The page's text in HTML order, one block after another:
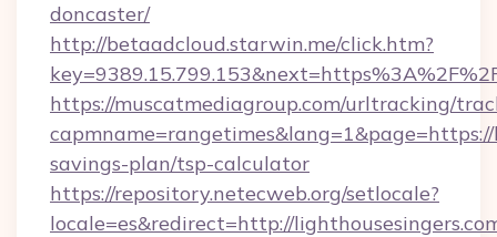
doncaster/
http://betaadcloud.starwin.me/click.htm?
https://muscatmediagroup.com/urltracking/
savings-plan/tsp-calculator
https://repository.netecweb.org/setlocale?
locale=es&redirect=http://